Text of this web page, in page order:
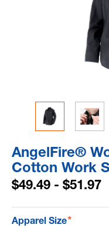
AngelFire®
Cotton Work
$49.49 - $51.97
Apparel Size*